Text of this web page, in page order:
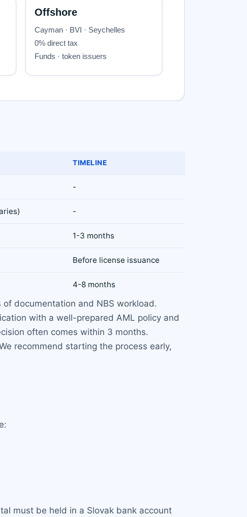
TIMELINE
-
-
1-3 months
Before license issuance
4-8 months
documentation and NBS workload.
with a well-prepared AML policy and
often comes within 3 months.
recommend starting the process early,
must be held in a Slovak bank account